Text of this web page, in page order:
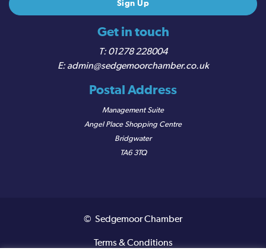
Get in touch
01278 228004
admin@sedgemoorchamber.co.uk
Postal Address
Management Suite
Angel Place Shopping Centre
Bridgwater
TA6 3TQ
© Sedgemoor Chamber
Terms & Conditions